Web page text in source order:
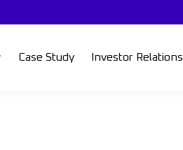
Case Study Investor Relations